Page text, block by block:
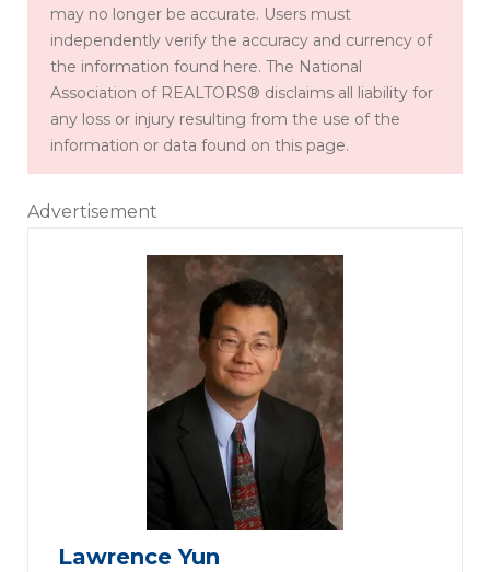
may no longer be accurate. Users must
independently verify the accuracy and currency of
the information found here. The National
Association of REALTORS® disclaims all liability for
any loss or injury resulting from the use of the
information or data found on this page.
Advertisement
Lawrence Yun